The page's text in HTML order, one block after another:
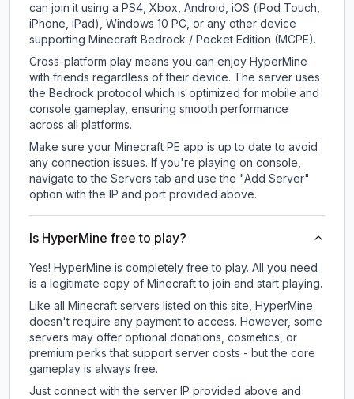
can join it using a PS4, Xbox, Android, iOS (iPod Touch,
iPhone, iPad), Windows 10 PC, or any other device
supporting Minecraft Bedrock / Pocket Edition (MCPE).
Cross-platform play means you can enjoy HyperMine
with friends regardless of their device. The server uses
the Bedrock protocol which is optimized for mobile and
console gameplay, ensuring smooth performance
across all platforms.
Make sure your Minecraft PE app is up to date to avoid
any connection issues. If you're playing on console,
navigate to the Servers tab and use the "Add Server"
option with the IP and port provided above.
Is HyperMine free to play?
Yes! HyperMine is completely free to play. All you need
is a legitimate copy of Minecraft to join and start playing.
Like all Minecraft servers listed on this site, HyperMine
doesn't require any payment to access. However, some
servers may offer optional donations, cosmetics, or
premium perks that support server costs - but the core
gameplay is always free.
Just connect with the server IP provided above and